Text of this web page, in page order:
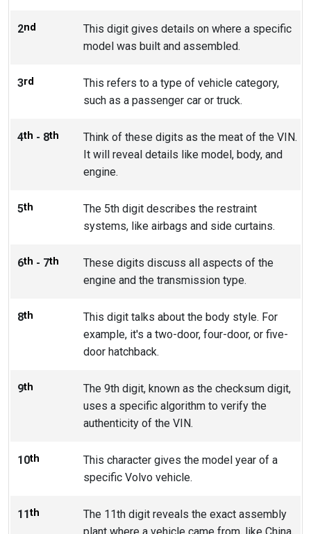
2nd
This digit gives details on where a specific
model was built and assembled.
3rd
This refers to a type of vehicle category,
such as a passenger car or truck.
4th - 8th
Think of these digits as the meat of the VIN.
It will reveal details like model, body, and
engine.
5th
The 5th digit describes the restraint
systems, like airbags and side curtains.
6th - 7th
These digits discuss all aspects of the
engine and the transmission type.
8th
This digit talks about the body style. For
example, it's a two-door, four-door, or five-
door hatchback.
9th
The 9th digit, known as the checksum digit,
uses a specific algorithm to verify the
authenticity of the VIN.
10th
This character gives the model year of a
specific Volvo vehicle.
11th
The 11th digit reveals the exact assembly